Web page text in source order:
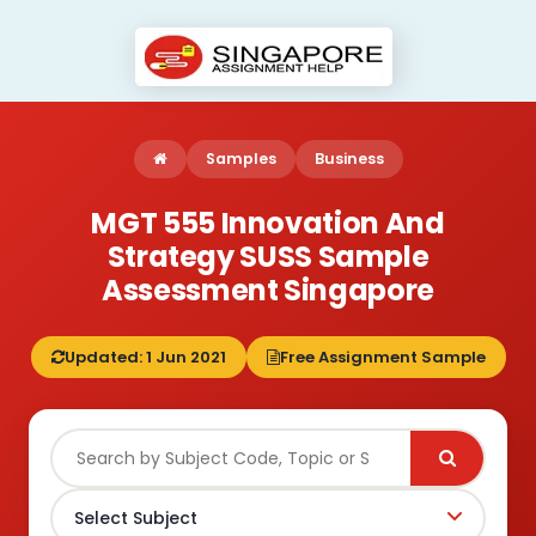
Samples Business
MGT 555 Innovation And
Strategy SUSS Sample
Assessment Singapore
Updated: 1 Jun 2021 Free Assignment Sample